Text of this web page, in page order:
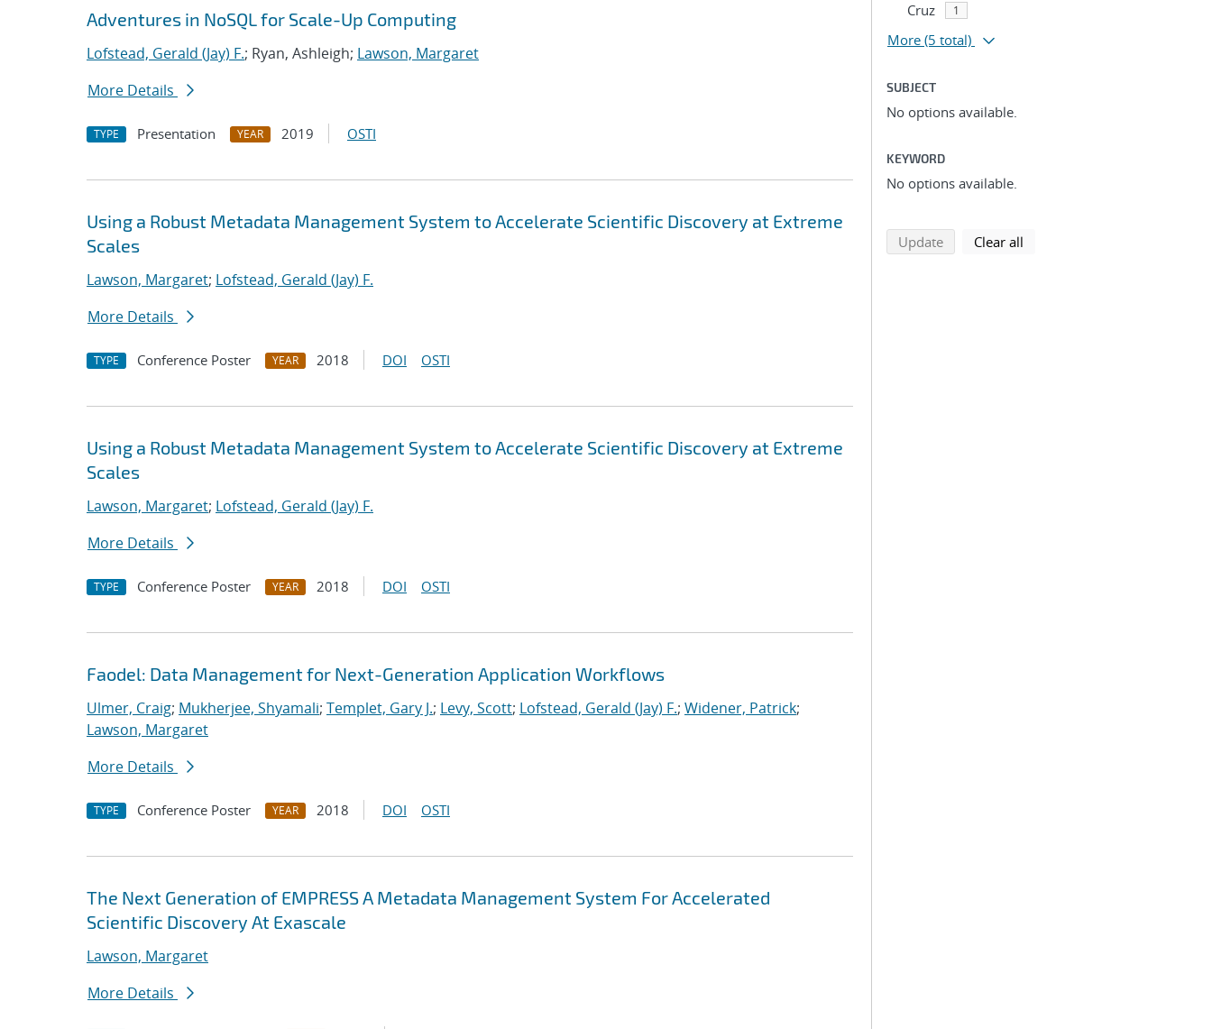
Adventures in NoSQL for Scale-Up Computing
Lofstead, Gerald (Jay) F.; Ryan, Ashleigh; Lawson, Margaret
More Details
TYPE Presentation YEAR 2019 OSTI
Using a Robust Metadata Management System to Accelerate Scientific Discovery at Extreme
Scales
Lawson, Margaret; Lofstead, Gerald (Jay) F.
More Details
TYPE Conference Poster YEAR 2018 DOI OSTI
Using a Robust Metadata Management System to Accelerate Scientific Discovery at Extreme
Scales
Lawson, Margaret; Lofstead, Gerald (Jay) F.
More Details
TYPE Conference Poster YEAR 2018 DOI OSTI
Faodel: Data Management for Next-Generation Application Workflows
Ulmer, Craig; Mukherjee, Shyamali; Templet, Gary J.; Levy, Scott; Lofstead, Gerald (Jay) F.; Widener, Patrick;
Lawson, Margaret
More Details
TYPE Conference Poster YEAR 2018 DOI OSTI
The Next Generation of EMPRESS A Metadata Management System For Accelerated
Scientific Discovery At Exascale
Lawson, Margaret
More Details
Cruz
1
More (5 total)
SUBJECT
No options available.
KEYWORD
No options available.
Updatesearch using selected filters
Clear all